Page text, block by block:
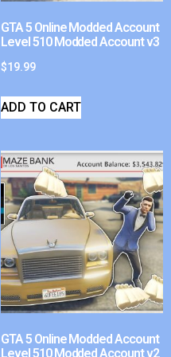
GTA 5 Online Modded Account
Level 510 Modded Account v3
$19.99
ADD TO CART
GTA 5 Online Modded Account
Level 510 Modded Account v2